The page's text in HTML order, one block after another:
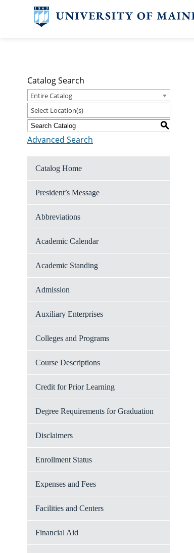
Catalog Search
Entire Catalog
Select Location(s)
S
Advanced Search
Catalog Home
President’s Message
Abbreviations
Academic Calendar
Academic Standing
Admission
Auxiliary Enterprises
Colleges and Programs
Course Descriptions
Credit for Prior Learning
Degree Requirements for Graduation
Disclaimers
Enrollment Status
Expenses and Fees
Facilities and Centers
Financial Aid